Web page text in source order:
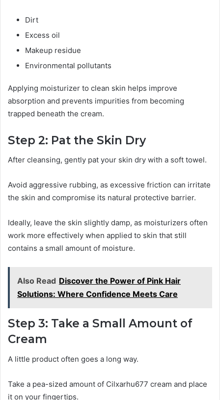
Dirt
Excess oil
Makeup residue
Environmental pollutants
Applying moisturizer to clean skin helps improve
absorption and prevents impurities from becoming
trapped beneath the cream.
Step 2: Pat the Skin Dry
After cleansing, gently pat your skin dry with a soft towel.
Avoid aggressive rubbing, as excessive friction can irritate
the skin and compromise its natural protective barrier.
Ideally, leave the skin slightly damp, as moisturizers often
work more effectively when applied to skin that still
contains a small amount of moisture.
Also Read Discover the Power of Pink Hair
Solutions: Where Confidence Meets Care
Step 3: Take a Small Amount of
Cream
A little product often goes a long way.
Take a pea-sized amount of Cilxarhu677 cream and place
it on your fingertips.